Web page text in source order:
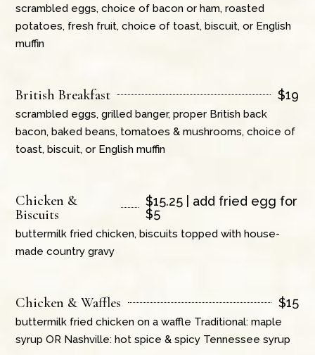
scrambled eggs, choice of bacon or ham, roasted
potatoes, fresh fruit, choice of toast, biscuit, or English
muffin
British Breakfast $19
scrambled eggs, grilled banger, proper British back
bacon, baked beans, tomatoes & mushrooms, choice of
toast, biscuit, or English muffin
Chicken &
Biscuits
$15.25 | add fried egg for
$5
buttermilk fried chicken, biscuits topped with house-
made country gravy
Chicken & Waffles $15
buttermilk fried chicken on a waffle Traditional: maple
syrup OR Nashville: hot spice & spicy Tennessee syrup